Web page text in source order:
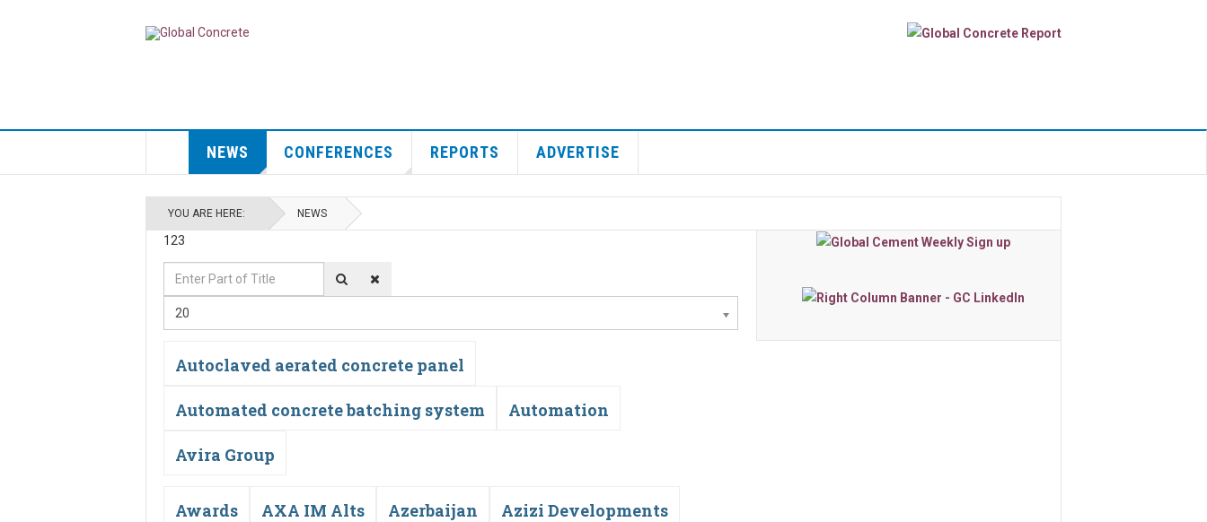
NEWS CONFERENCES REPORTS ADVERTISE
YOU ARE HERE: NEWS
123
Enter
Part
of
Display
#
20
Autoclaved aerated concrete panel
Automated concrete batching system Automation
Avira Group
Awards AXA IM Alts Azerbaijan Azizi Developments